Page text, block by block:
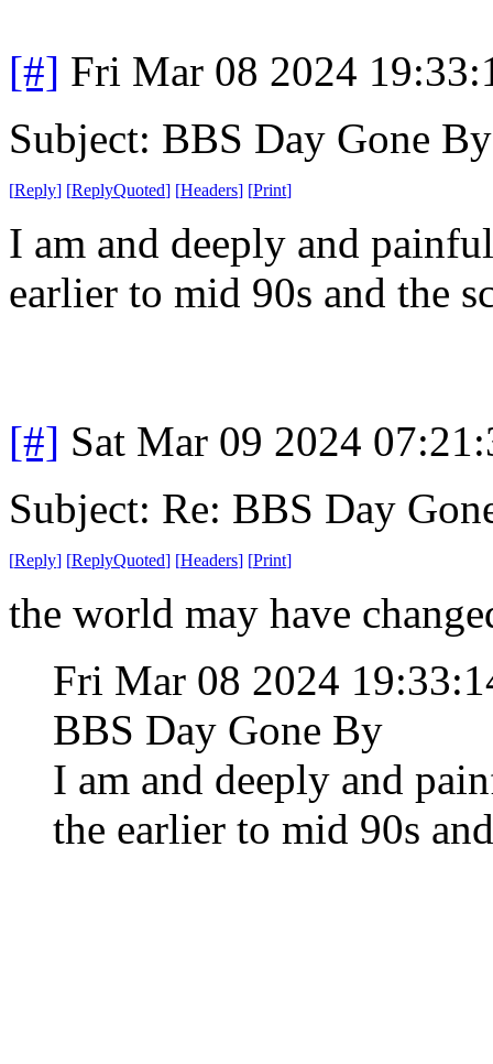
[#] Fri Mar 08 2024
Subject: BBS Day Gone By
[Reply] [ReplyQuoted] [Headers] [Print]
I am and deeply and
earlier to mid 90s and the
[#] Sat Mar 09 2024
Subject: Re: BBS Day
[Reply] [ReplyQuoted] [Headers] [Print]
the world may have
Fri Mar 08 2024
BBS Day Gone By
I am and deeply and
the earlier to mid 90s